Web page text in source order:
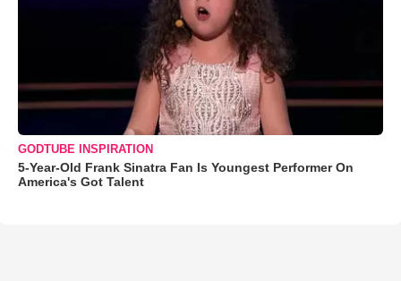
GODTUBE INSPIRATION
5-Year-Old Frank Sinatra Fan Is Youngest Performer On
America's Got Talent